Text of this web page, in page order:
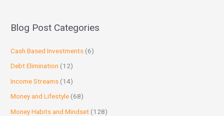
Blog Post Categories
Cash Based Investments (6)
Debt Elimination (12)
Income Streams (14)
Money and Lifestyle (68)
Money Habits and Mindset (128)